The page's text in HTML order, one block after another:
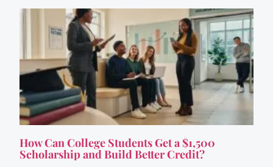
How Can College Students Get a $1,500
Scholarship and Build Better Credit?